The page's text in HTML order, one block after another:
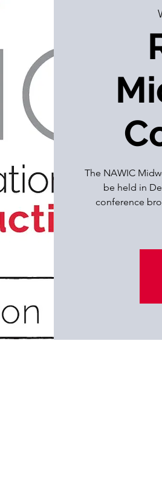
The NAWIC
be held in
conference